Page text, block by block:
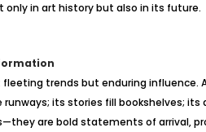
only in art history but also in its future.
trends but enduring influence.
its stories fill bookshelves; its
are bold statements of arrival,